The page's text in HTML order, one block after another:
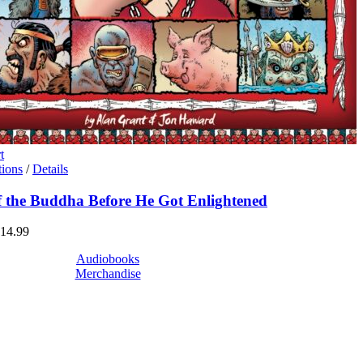
This
has
multiple
variants.
/ Details
the Buddha Before He Got Enlightened
14.99Price
Audiobooks
Merchandise